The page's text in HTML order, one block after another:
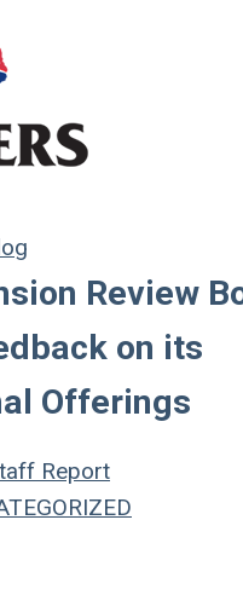
Review
on its
Offerings
Report